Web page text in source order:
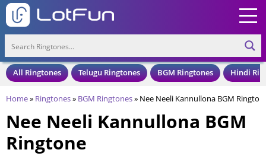
All Ringtones Telugu Ringtones BGM Ringtones Hindi
Home» Ringtones» BGM Ringtones» Nee Neeli Kannullona BGM
Nee Neeli Kannullona BGM
Ringtone